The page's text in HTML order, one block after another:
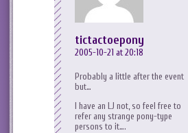
tictactoepony
2005-10-21 at 20:18
Probably a little after the event
but…
I have an LJ not, so feel free to
refer any strange pony-type
persons to it….